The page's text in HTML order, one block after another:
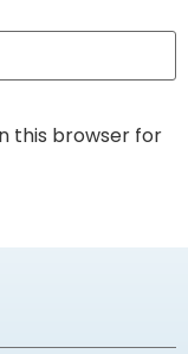
this browser for